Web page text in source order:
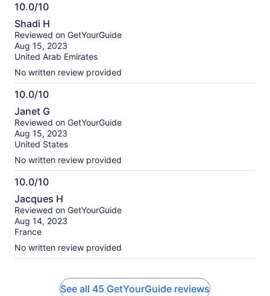
10.0/10
10.0
out
of
10
Shadi H
Reviewed on GetYourGuide
Aug 15, 2023
United Arab Emirates
No written review provided
10.0/10
10.0
out
of
10
Janet G
Reviewed on GetYourGuide
Aug 15, 2023
United States
No written review provided
10.0/10
10.0
out
of
10
Jacques H
Reviewed on GetYourGuide
Aug 14, 2023
France
No written review provided
See all 45 GetYourGuide reviews